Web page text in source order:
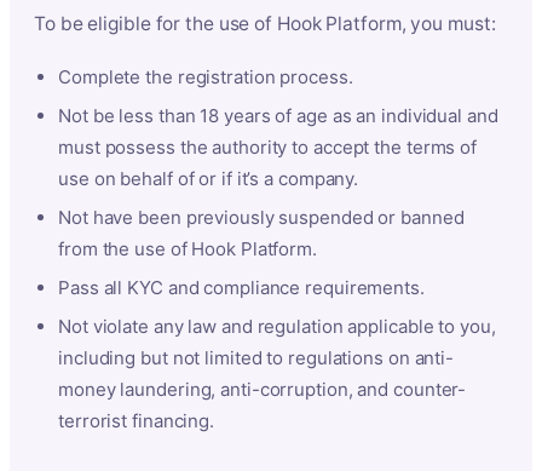
To be eligible for the use of Hook Platform, you must:
Complete the registration process.
Not be less than 18 years of age as an individual and
must possess the authority to accept the terms of
use on behalf of or if it’s a company.
Not have been previously suspended or banned
from the use of Hook Platform.
Pass all KYC and compliance requirements.
Not violate any law and regulation applicable to you,
including but not limited to regulations on anti-
money laundering, anti-corruption, and counter-
terrorist financing.